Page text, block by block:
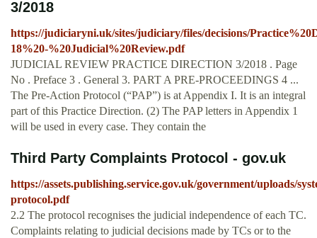
3/2018
https://judiciaryni.uk/sites/judiciary/files/decisions/
18%20-%20Judicial%20Review.pdf
JUDICIAL REVIEW PRACTICE DIRECTION 3/2018 . Page
No . Preface 3 . General 3. PART A PRE-PROCEEDINGS 4 ...
The Pre-Action Protocol (“PAP”) is at Appendix I. It is an integral
part of this Practice Direction. (2) The PAP letters in Appendix 1
will be used in every case. They contain the
Third Party Complaints Protocol - gov.uk
https://assets.publishing.service.gov.uk/government/uploads/
protocol.pdf
2.2 The protocol recognises the judicial independence of each TC.
Complaints relating to judicial decisions made by TCs or to the